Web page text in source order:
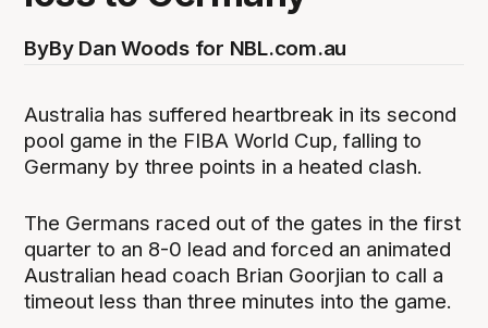
ByBy Dan Woods for NBL.com.au
Australia has suffered heartbreak in its second
pool game in the FIBA World Cup, falling to
Germany by three points in a heated clash.
The Germans raced out of the gates in the first
quarter to an 8-0 lead and forced an animated
Australian head coach Brian Goorjian to call a
timeout less than three minutes into the game.